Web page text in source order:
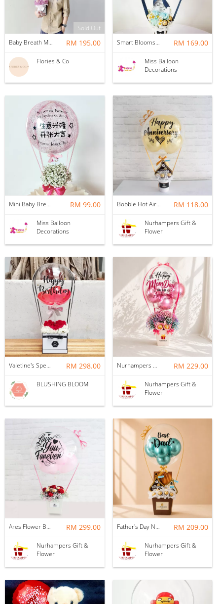
Sold Out
Baby Breath Mixed Roses + Helium Balloon (M)
RM 195.00
Flories & Co
Smart Blooms Hotair RM 169.00
Miss Balloon
Decorations
Mini Baby Breath Hotair Balloon RM 99.00
Miss Balloon
Decorations
Bobble Hot Air Balloon RM 118.00
Nurhampers Gift &
Flower
Valetine's Special - LOVE IN THE AIR : BALLOON & FLOWER BOX RM 298.00
BLUSHING BLOOM
Nurhampers Blush Princess Balloon Gift RM 229.00
Nurhampers Gift &
Flower
Ares Flower Box with Balloon RM 299.00
Nurhampers Gift &
Flower
Father's Day Nurhampers Best Dad Hot Air Balloon Gift Box (Klang Valley Delivery Only) RM 209.00
Nurhampers Gift &
Flower